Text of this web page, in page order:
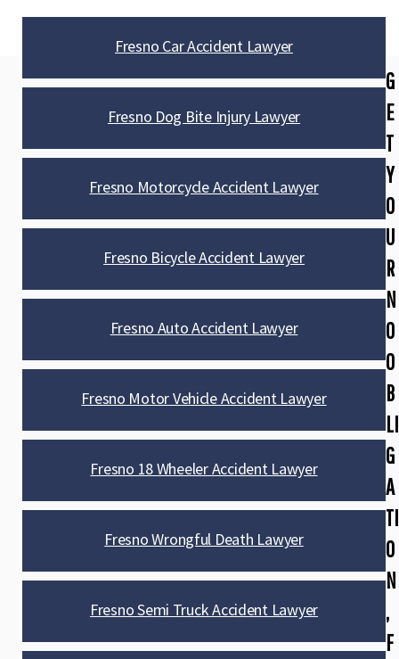
Fresno Car Accident Lawyer
Fresno Dog Bite Injury Lawyer
Fresno Motorcycle Accident Lawyer
Fresno Bicycle Accident Lawyer
Fresno Auto Accident Lawyer
Fresno Motor Vehicle Accident Lawyer
Fresno 18 Wheeler Accident Lawyer
Fresno Wrongful Death Lawyer
Fresno Semi Truck Accident Lawyer
G
E
T
Y
O
U
R
N
O
O
B
LI
G
A
TI
O
N
,
F